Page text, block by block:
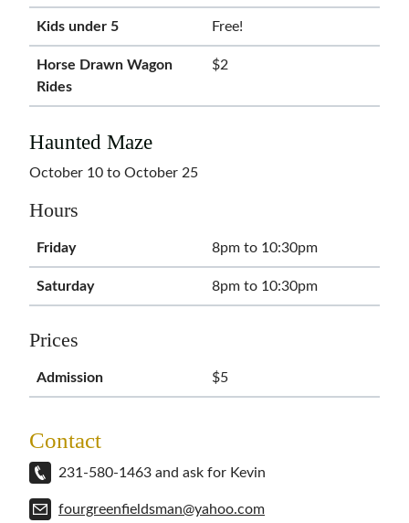
Kids under 5 Free!
Horse Drawn Wagon
Rides
$2
Haunted Maze
October 10 to October 25
Hours
Friday 8pm to 10:30pm
Saturday 8pm to 10:30pm
Prices
Admission $5
Contact
231-580-1463 and ask for Kevin
fourgreenfieldsman@yahoo.com